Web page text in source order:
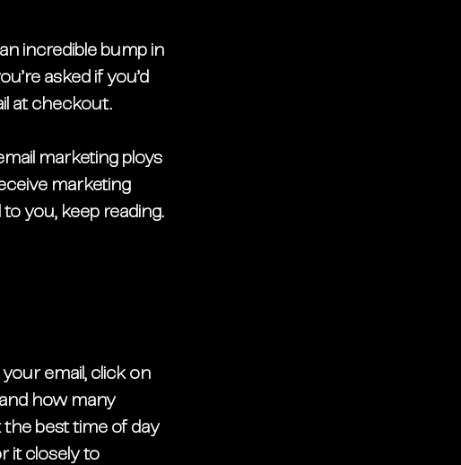
incredible bump in
asked if you’d
at checkout.
marketing ploys
marketing
you, keep reading.
email, click on
how many
the best time of day
it closely to